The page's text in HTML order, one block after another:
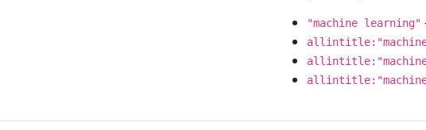
"machine learning"
allintitle:"machine